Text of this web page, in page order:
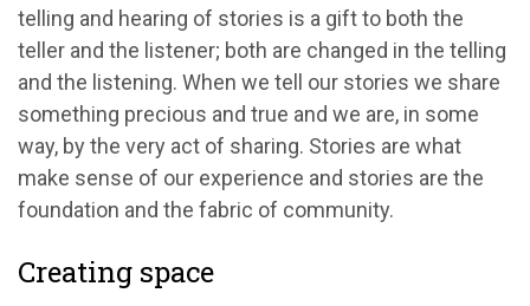
telling and hearing of stories is a gift to both the
teller and the listener; both are changed in the telling
and the listening. When we tell our stories we share
something precious and true and we are, in some
way, by the very act of sharing. Stories are what
make sense of our experience and stories are the
foundation and the fabric of community.
Creating space